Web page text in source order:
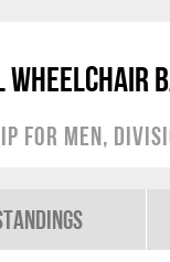
for Men,